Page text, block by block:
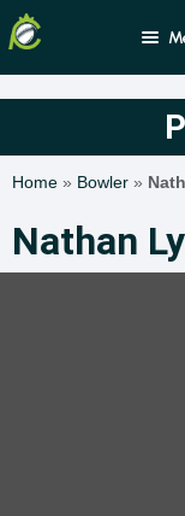
Blogs
Rankings
Home » Bowler »
Nathan